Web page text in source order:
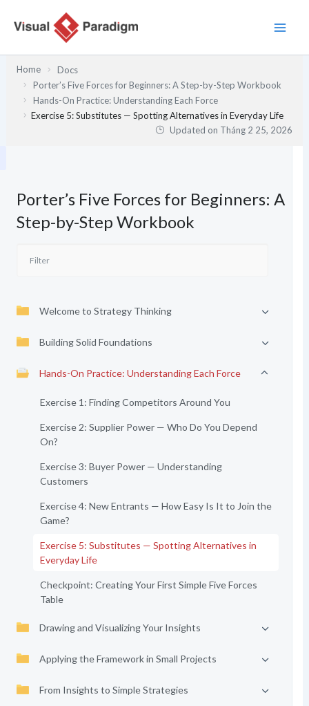
Home
Docs
Porter’s Five Forces for Beginners: A Step-by-Step Workbook
Hands-On Practice: Understanding Each Force
Exercise 5: Substitutes — Spotting Alternatives in Everyday Life
Updated on Tháng 2 25, 2026
Porter’s Five Forces for Beginners: A
Step-by-Step Workbook
Welcome to Strategy Thinking
Building Solid Foundations
Hands-On Practice: Understanding Each Force
Exercise 1: Finding Competitors Around You
Exercise 2: Supplier Power — Who Do You Depend
On?
Exercise 3: Buyer Power — Understanding
Customers
Exercise 4: New Entrants — How Easy Is It to Join the
Game?
Exercise 5: Substitutes — Spotting Alternatives in
Everyday Life
Checkpoint: Creating Your First Simple Five Forces
Table
Drawing and Visualizing Your Insights
Applying the Framework in Small Projects
From Insights to Simple Strategies